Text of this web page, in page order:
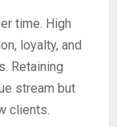
time. High
loyalty, and
Retaining
stream but
clients.